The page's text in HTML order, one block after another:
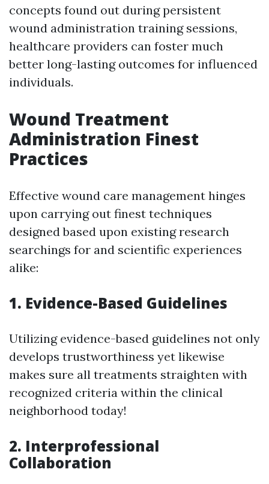
concepts found out during persistent
wound administration training sessions,
healthcare providers can foster much
better long-lasting outcomes for influenced
individuals.
Wound Treatment
Administration Finest
Practices
Effective wound care management hinges
upon carrying out finest techniques
designed based upon existing research
searchings for and scientific experiences
alike:
1. Evidence-Based Guidelines
Utilizing evidence-based guidelines not only
develops trustworthiness yet likewise
makes sure all treatments straighten with
recognized criteria within the clinical
neighborhood today!
2. Interprofessional
Collaboration